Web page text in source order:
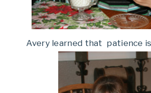
Avery learned that patience